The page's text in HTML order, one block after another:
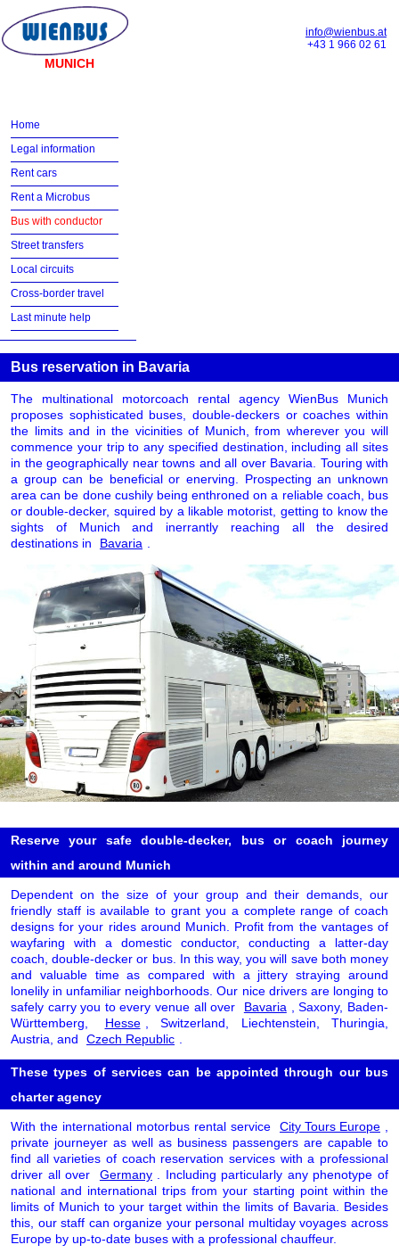
MUNICH
info@wienbus.at
+43 1 966 02 61
Home
Legal information
Rent cars
Rent a Microbus
Bus with conductor
Street transfers
Local circuits
Cross-border travel
Last minute help
Bus reservation in Bavaria
The multinational motorcoach rental agency WienBus Munich
proposes sophisticated buses, double-deckers or coaches within
the limits and in the vicinities of Munich, from wherever you will
commence your trip to any specified destination, including all sites
in the geographically near towns and all over Bavaria. Touring with
a group can be beneficial or enerving. Prospecting an unknown
area can be done cushily being enthroned on a reliable coach, bus
or double-decker, squired by a likable motorist, getting to know the
sights of Munich and inerrantly reaching all the desired
destinations in
Bavaria
Reserve your safe double-decker, bus or coach journey
within and around Munich
Dependent on the size of your group and their demands, our
friendly staff is available to grant you a complete range of coach
designs for your rides around Munich. Profit from the vantages of
wayfaring with a domestic conductor, conducting a latter-day
coach, double-decker or bus. In this way, you will save both money
and valuable time as compared with a jittery straying around
lonelily in unfamiliar neighborhoods. Our nice drivers are longing to
safely carry you to every venue all over
Bavaria
, Saxony, Baden-
Württemberg,
Hesse
, Switzerland, Liechtenstein, Thuringia,
Austria, and
Czech Republic
These types of services can be appointed through our bus
charter agency
With the international motorbus rental service City Tours Europe
private journeyer as well as business passengers are capable to
find all varieties of coach reservation services with a professional
driver all over
Germany
. Including particularly any phenotype of
national and international trips from your starting point within the
limits of Munich to your target within the limits of Bavaria. Besides
this, our staff can organize your personal multiday voyages across
Europe by up-to-date buses with a professional chauffeur.